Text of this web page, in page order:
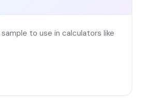
to use in calculators like